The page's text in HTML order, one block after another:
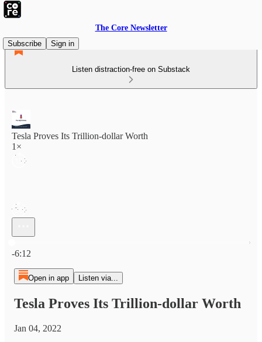
The Core Newsletter
Subscribe
Sign in
Listen distraction-free on Substack
Tesla Proves Its Trillion-dollar Worth
1×
-6:12
Open in app Listen via...
Tesla Proves Its Trillion-dollar Worth
Jan 04, 2022